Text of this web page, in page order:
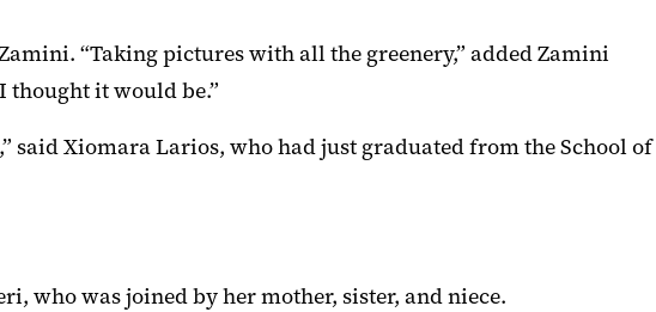
“Taking pictures with all the greenery,” added Zamini
thought it would be.”
said Xiomara Larios, who had just graduated from the School of
who was joined by her mother, sister, and niece.